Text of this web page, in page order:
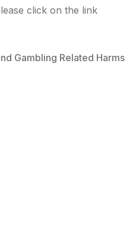
click on the link
Gambling Related Harms